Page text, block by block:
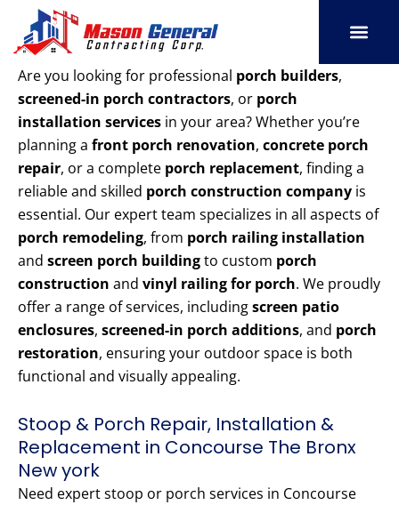
content
Are you looking for professional porch builders,
screened-in porch contractors, or porch
installation services in your area? Whether you’re
planning a front porch renovation, concrete porch
repair, or a complete porch replacement, finding a
reliable and skilled porch construction company is
essential. Our expert team specializes in all aspects of
porch remodeling, from porch railing installation
and screen porch buildingto custom porch
construction and vinyl railing for porch. We proudly
offer a range of services, includingscreen patio
enclosures, screened-in porch additions, and porch
restoration, ensuring your outdoor space is both
functional and visually appealing.
Stoop & Porch Repair, Installation &
Replacement in Concourse The Bronx
New york
Need expert stoop or porch services in Concourse